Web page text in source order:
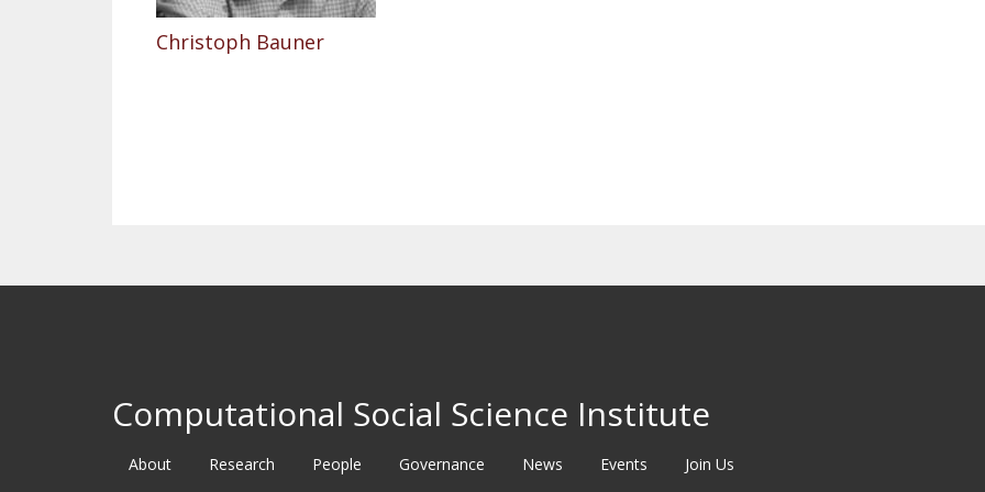
Christoph Bauner
Computational Social Science Institute
About Research People Governance News Events Join Us